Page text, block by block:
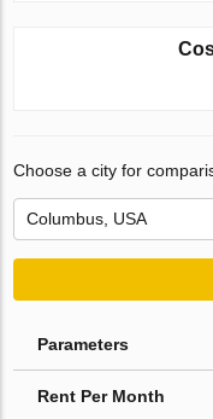
Choose a city for
Parameters
Rent Per Month